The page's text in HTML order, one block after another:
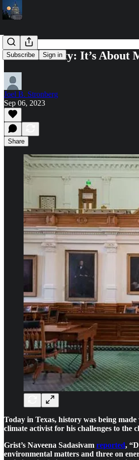
Subscribe Sign in
Sustainability: It’s About
Joel B. Stronberg
Sep 06, 2023
Share
Today in Texas, history was being
climate activist for his challenges to the
Grist’s Naveena Sadasivam reported,
environmental matters and three on